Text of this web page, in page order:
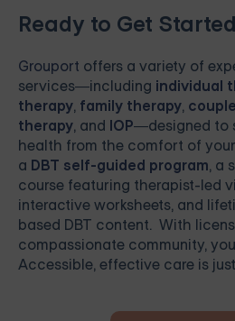
Ready to Get Started
Grouport offers a variety of
services—including individual
therapy, family therapy,
therapy, and IOP—designed to
health from the comfort of
a DBT self-guided program, a
course featuring therapist-led
interactive worksheets, and
based DBT content. With
compassionate community,
Accessible, effective care is